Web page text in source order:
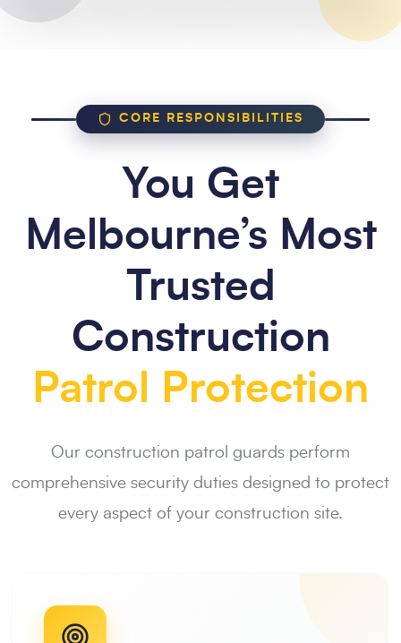
CORE RESPONSIBILITIES
You Get
Melbourne’s Most
Trusted
Construction
Patrol Protection
Our construction patrol guards perform
comprehensive security duties designed to protect
every aspect of your construction site.